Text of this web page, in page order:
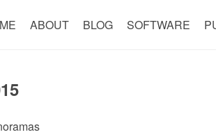
ABOUT BLOG SOFTWARE